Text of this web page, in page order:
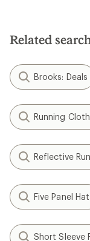
Related
Brooks: Deals
Running
Reflective
Five Panel
Short Sleeve